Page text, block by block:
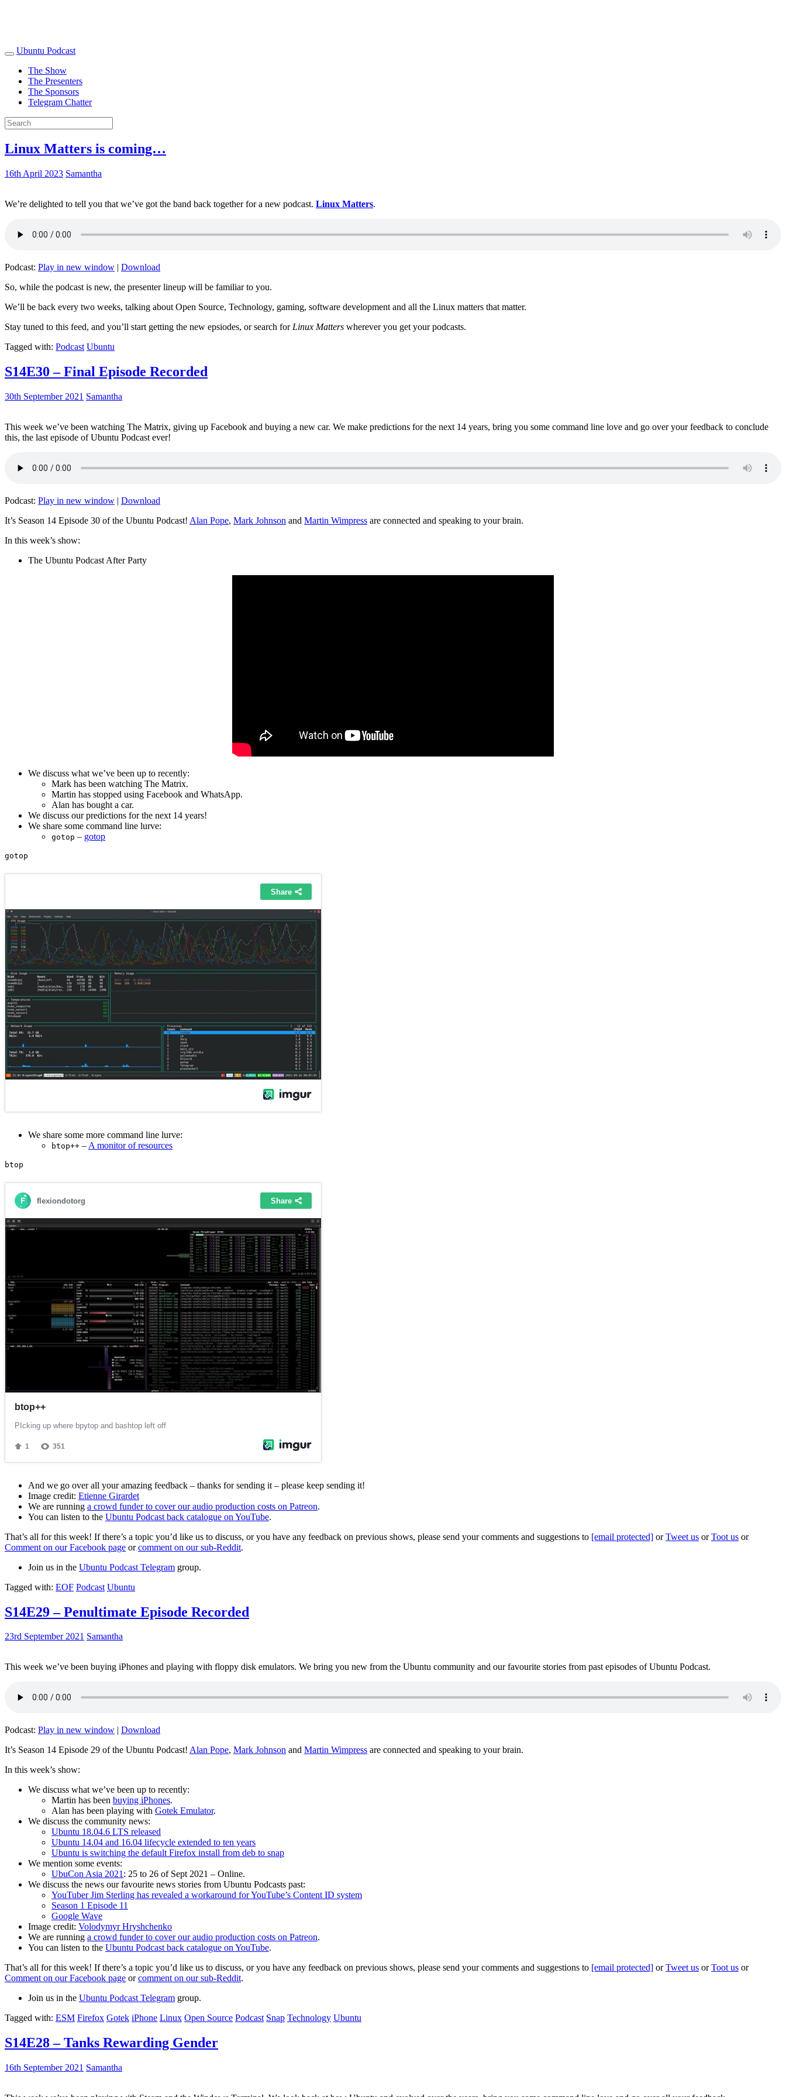
Ubuntu Podcast
The Show
The Presenters
The Sponsors
Telegram Chatter
Linux Matters is coming…
16th April 2023 Samantha
We’re delighted to tell you that we’ve got the band back together for a new podcast. Linux Matters.
Podcast: Play in new window | Download
So, while the podcast is new, the presenter lineup will be familiar to you.
We’ll be back every two weeks, talking about Open Source, Technology, gaming, software development and all the Linux matters that matter.
Stay tuned to this feed, and you’ll start getting the new epsiodes, or search for Linux Matters wherever you get your podcasts.
Tagged with: Podcast Ubuntu
S14E30 – Final Episode Recorded
30th September 2021 Samantha
This week we’ve been watching The Matrix, giving up Facebook and buying a new car. We make predictions for the next 14 years, bring you some command line love and go over your feedback to conclude
this, the last episode of Ubuntu Podcast ever!
Podcast: Play in new window | Download
It’s Season 14 Episode 30 of the Ubuntu Podcast! Alan Pope, Mark Johnson and Martin Wimpress are connected and speaking to your brain.
In this week’s show:
The Ubuntu Podcast After Party
We discuss what we’ve been up to recently:
Mark has been watching The Matrix.
Martin has stopped using Facebook and WhatsApp.
Alan has bought a car.
We discuss our predictions for the next 14 years!
We share some command line lurve:
gotop – gotop
We share some more command line lurve:
btop++ – A monitor of resources
And we go over all your amazing feedback – thanks for sending it – please keep sending it!
Image credit: Etienne Girardet
We are running a crowd funder to cover our audio production costs on Patreon.
You can listen to the Ubuntu Podcast back catalogue on YouTube.
That’s all for this week! If there’s a topic you’d like us to discuss, or you have any feedback on previous shows, please send your comments and suggestions to [email protected] orTweet us orToot us or
Comment on our Facebook page orcomment on our sub-Reddit.
Join us in the Ubuntu Podcast Telegram group.
Tagged with: EOF Podcast Ubuntu
S14E29 – Penultimate Episode Recorded
23rd September 2021 Samantha
This week we’ve been buying iPhones and playing with floppy disk emulators. We bring you new from the Ubuntu community and our favourite stories from past episodes of Ubuntu Podcast.
Podcast: Play in new window | Download
It’s Season 14 Episode 29 of the Ubuntu Podcast! Alan Pope, Mark Johnson and Martin Wimpress are connected and speaking to your brain.
In this week’s show:
We discuss what we’ve been up to recently:
Martin has been buying iPhones.
Alan has been playing with Gotek Emulator.
We discuss the community news:
Ubuntu 18.04.6 LTS released
Ubuntu 14.04 and 16.04 lifecycle extended to ten years
Ubuntu is switching the default Firefox install from deb to snap
We mention some events:
UbuCon Asia 2021: 25 to 26 of Sept 2021 – Online.
We discuss the news our favourite news stories from Ubuntu Podcasts past:
YouTuber Jim Sterling has revealed a workaround for YouTube’s Content ID system
Season 1 Episode 11
Google Wave
Image credit: Volodymyr Hryshchenko
We are running a crowd funder to cover our audio production costs on Patreon.
You can listen to the Ubuntu Podcast back catalogue on YouTube.
That’s all for this week! If there’s a topic you’d like us to discuss, or you have any feedback on previous shows, please send your comments and suggestions to [email protected] orTweet us orToot us or
Comment on our Facebook page orcomment on our sub-Reddit.
Join us in the Ubuntu Podcast Telegram group.
Tagged with: ESM Firefox Gotek iPhone Linux Open Source Podcast Snap Technology Ubuntu
S14E28 – Tanks Rewarding Gender
16th September 2021 Samantha